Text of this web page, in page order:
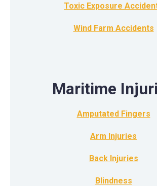
Toxic Exposure
Wind Farm Accidents
Maritime
Amputated Fingers
Arm Injuries
Back Injuries
Blindness